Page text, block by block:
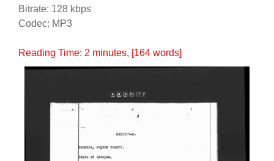
Bitrate: 128 kbps
Codec: MP3
Reading Time: 2 minutes, [164 words]